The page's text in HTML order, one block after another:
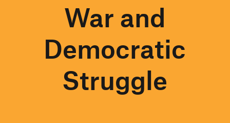
War and
Democratic
Struggle